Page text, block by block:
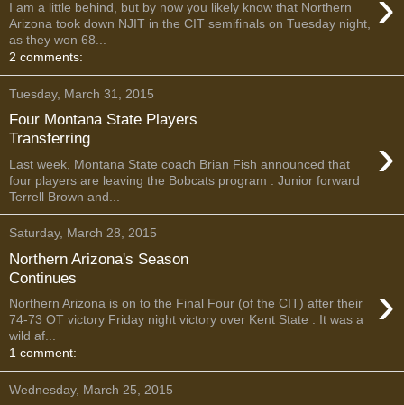
I am a little behind, but by now you likely know that Northern
Arizona took down NJIT in the CIT semifinals on Tuesday night,
as they won 68...
2 comments:
Tuesday, March 31, 2015
Four Montana State Players
Transferring
›
Last week, Montana State coach Brian Fish announced that
four players are leaving the Bobcats program . Junior forward
Terrell Brown and...
Saturday, March 28, 2015
Northern Arizona's Season
Continues
›
Northern Arizona is on to the Final Four (of the CIT) after their
74-73 OT victory Friday night victory over Kent State . It was a
wild af...
1 comment:
Wednesday, March 25, 2015